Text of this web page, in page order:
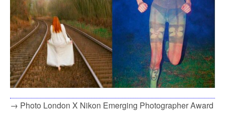
→ Photo London X Nikon Emerging Photographer Award